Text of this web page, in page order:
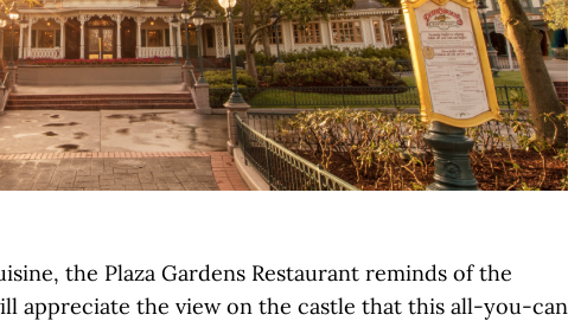
the Plaza Gardens Restaurant reminds of the
appreciate the view on the castle that this all-you-can